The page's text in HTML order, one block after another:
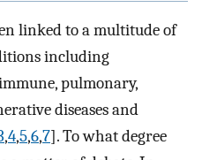
linked to a multitude of
including
pulmonary,
diseases and
,4,5,6,7]. To what degree